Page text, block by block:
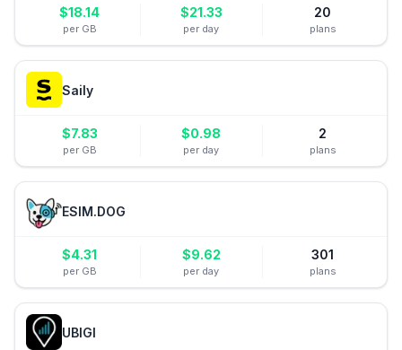
$18.14
per GB
$21.33
per day
20
plans
Saily
$7.83
per GB
$0.98
per day
2
plans
ESIM.DOG
$4.31
per GB
$9.62
per day
301
plans
UBIGI